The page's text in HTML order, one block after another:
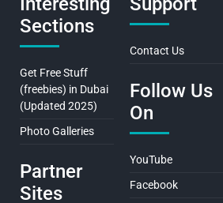
Sections
Get Free Stuff
(freebies) in Dubai
(Updated 2025)
Photo Galleries
Partner
Sites
Contact Us
Follow Us
On
YouTube
Facebook